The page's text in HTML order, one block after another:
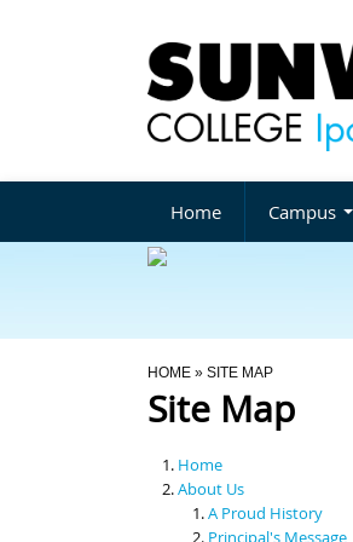
Home Campus
You Are Here
HOME » SITE MAP
Site Map
Home
About Us
A Proud History
Principal's Message